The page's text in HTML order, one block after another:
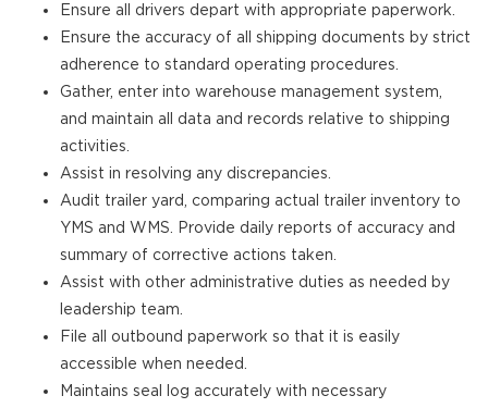
Ensure all drivers depart with appropriate paperwork.
Ensure the accuracy of all shipping documents by strict
adherence to standard operating procedures.
Gather, enter into warehouse management system,
and maintain all data and records relative to shipping
activities.
Assist in resolving any discrepancies.
Audit trailer yard, comparing actual trailer inventory to
YMS and WMS. Provide daily reports of accuracy and
summary of corrective actions taken.
Assist with other administrative duties as needed by
leadership team.
File all outbound paperwork so that it is easily
accessible when needed.
Maintains seal log accurately with necessary